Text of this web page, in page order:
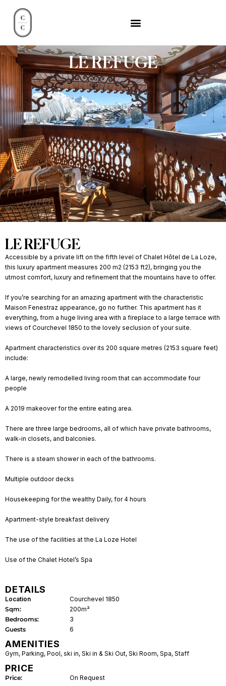
LE REFUGE
LE REFUGE
Accessible by a private lift on the fifth level of Chalet Hôtel de La Loze,
this luxury apartment measures 200 m2 (2153 ft2), bringing you the
utmost comfort, luxury and refinement that the mountains have to offer.
If you’re searching for an amazing apartment with the characteristic
Maison Fenestraz appearance, go no further. This apartment has it
everything, from a huge living area with a fireplace to a large terrace with
views of Courchevel 1850 to the lovely seclusion of your suite.
Apartment characteristics over its 200 square metres (2153 square feet)
include:
A large, newly remodelled living room that can accommodate four
people
A 2019 makeover for the entire eating area.
There are three large bedrooms, all of which have private bathrooms,
walk-in closets, and balconies.
There is a steam shower in each of the bathrooms.
Multiple outdoor decks
Housekeeping for the wealthy Daily, for 4 hours
Apartment-style breakfast delivery
The use of the facilities at the La Loze Hotel
Use of the Chalet Hotel’s Spa
DETAILS
Location
Courchevel 1850
Sqm:
200m²
Bedrooms:
3
Guests
6
AMENITIES
Gym, Parking, Pool, ski in, Ski in & Ski Out, Ski Room, Spa, Staff
PRICE
Price: On Request